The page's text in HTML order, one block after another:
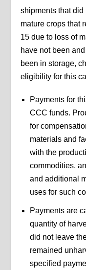
shipments that did
mature crops that
15 due to loss of
have not been
been in storage,
eligibility for this
Payments for
CCC funds.
for
materials and
with the
commodities,
and additional
uses for such
Payments are
quantity of
did not leave
remained
specified